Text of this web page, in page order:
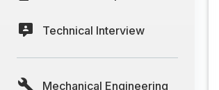
Technical Interview
Mechanical Engineering